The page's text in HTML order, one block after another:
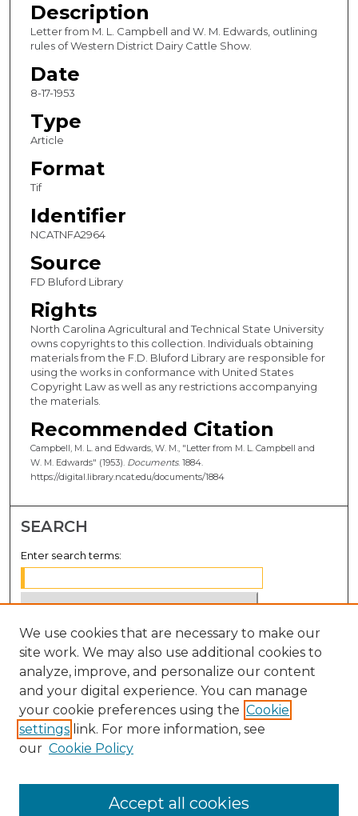
Description
Letter from M. L. Campbell and W. M. Edwards, outlining
rules of Western District Dairy Cattle Show.
Date
8-17-1953
Type
Article
Format
Tif
Identifier
NCATNFA2964
Source
FD Bluford Library
Rights
North Carolina Agricultural and Technical State University
owns copyrights to this collection. Individuals obtaining
materials from the F.D. Bluford Library are responsible for
using the works in conformance with United States
Copyright Law as well as any restrictions accompanying
the materials.
Recommended Citation
Campbell, M. L. and Edwards, W. M., "Letter from M. L. Campbell and
W. M. Edwards" (1953). Documents. 1884.
https://digital.library.ncat.edu/documents/1884
SEARCH
Enter search terms:
Select context to search:
Advanced Search
Notify me via email orRSS
BROWSE
Disciplines
We use cookies that are necessary to make our
site work. We may also use additional cookies to
analyze, improve, and personalize our content
and your digital experience. You can manage
your cookie preferences using the Cookie
settings link. For more information, see
our Cookie Policy
Accept all cookies